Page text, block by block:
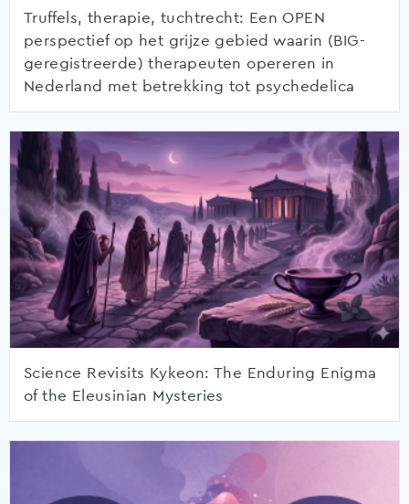
Truffels, therapie, tuchtrecht: Een OPEN
perspectief op het grijze gebied waarin (BIG-
geregistreerde) therapeuten opereren in
Nederland met betrekking tot psychedelica
Science Revisits Kykeon: The Enduring Enigma
of the Eleusinian Mysteries